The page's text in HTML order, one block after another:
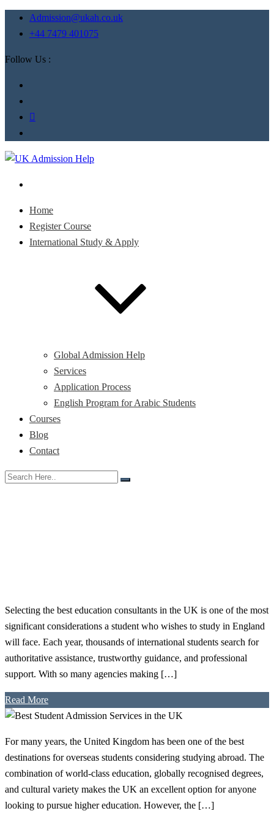
Admission@ukah.co.uk
+44 7479 401075
Follow Us :
Home
Register Course
International Study & Apply
Global Admission Help
Services
Application Process
English Program for Arabic Students
Courses
Blog
Contact
Selecting the best education consultants in the UK is one of the most
significant considerations a student who wishes to study in England
will face. Each year, thousands of international students search for
authoritative assistance, trustworthy guidance, and professional
support. With so many agencies making […]
Read More
For many years, the United Kingdom has been one of the best
destinations for overseas students considering studying abroad. The
combination of world-class education, globally recognised degrees,
and cultural variety makes the UK an excellent option for anyone
looking to pursue higher education. However, the […]